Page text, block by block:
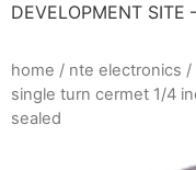
DEVELOPMENT SITE
home / nte electronics /
single turn cermet 1/4
sealed